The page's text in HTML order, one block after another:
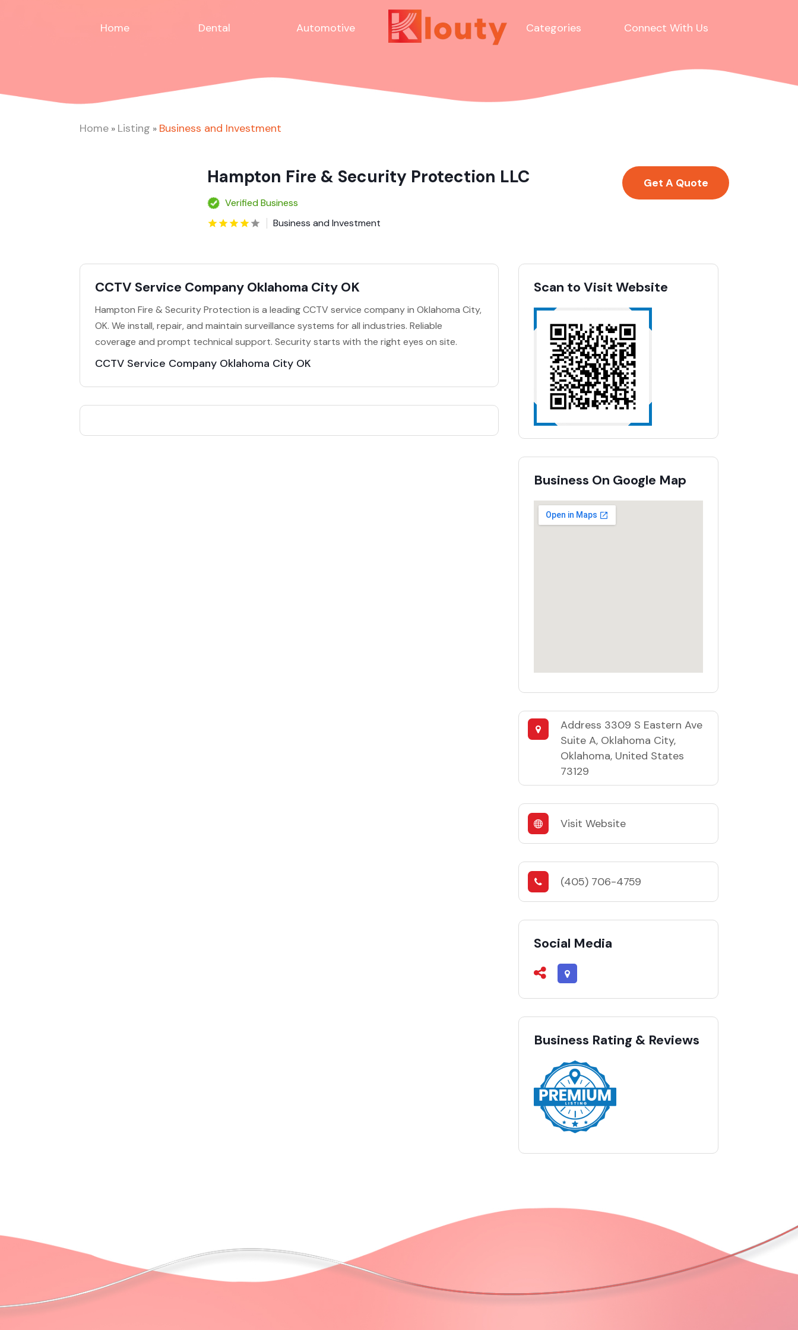
Home Dental Automotive Categories Connect With Us
Home » Listing » Business and Investment
Hampton Fire & Security Protection LLC
Verified Business
Business and Investment
Get A Quote
CCTV Service Company Oklahoma City OK
Hampton Fire & Security Protection is a leading CCTV service company in Oklahoma City,
OK. We install, repair, and maintain surveillance systems for all industries. Reliable
coverage and prompt technical support. Security starts with the right eyes on site.
CCTV Service Company Oklahoma City OK
Scan to Visit Website
Business On Google Map
Address 3309 S Eastern Ave
Suite A, Oklahoma City,
Oklahoma, United States
73129
Visit Website
(405) 706-4759
Social Media
Business Rating & Reviews